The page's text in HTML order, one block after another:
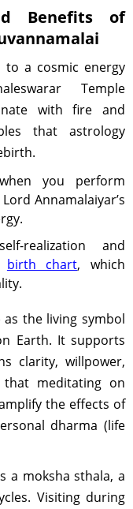
Benefits of
to a cosmic energy
Temple
with fire and
that astrology
you perform
Annamalaiyar’s
realization and
birth chart, which
the living symbol
Earth. It supports
clarity, willpower,
meditating on
the effects of
dharma (life
a moksha sthala, a
Visiting during